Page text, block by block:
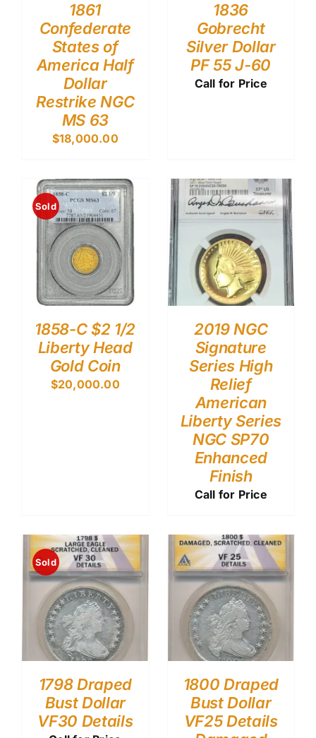
1861
Confederate
States of
America Half
Dollar
Restrike NGC
MS 63
$18,000.00
1836
Gobrecht
Silver Dollar
PF 55 J-60
Call for Price
Sold
1858-C $2 1/2
Liberty Head
Gold Coin
$20,000.00
2019 NGC
Signature
Series High
Relief
American
Liberty Series
NGC SP70
Enhanced
Finish
Call for Price
Sold
1798 Draped
Bust Dollar
VF30 Details
1800 Draped
Bust Dollar
VF25 Details